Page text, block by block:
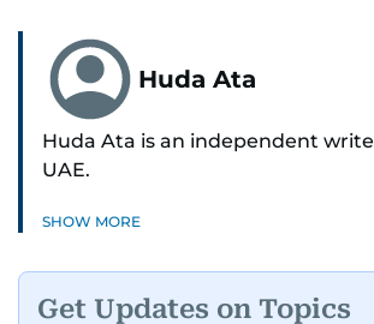
Huda Ata
Huda Ata is an independent
UAE.
SHOW MORE
Get Updates on Topics